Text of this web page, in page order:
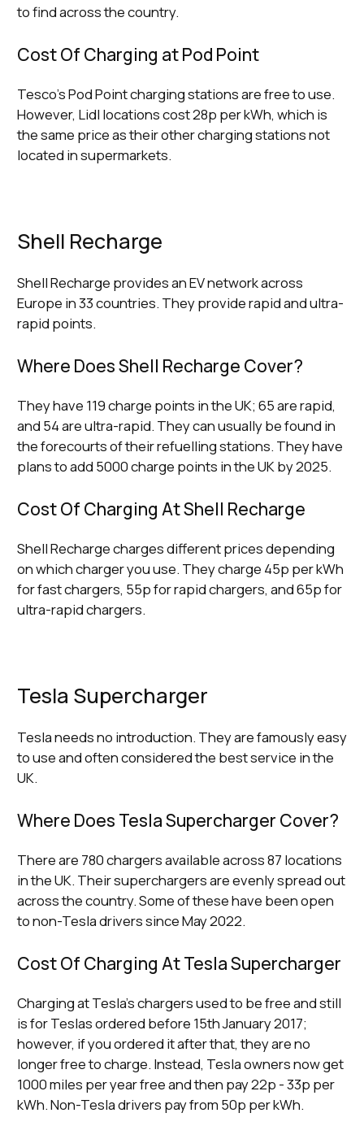
to find across the country.
Cost Of Charging at Pod Point
Tesco’s Pod Point charging stations are free to use.
However, Lidl locations cost 28p per kWh, which is
the same price as their other charging stations not
located in supermarkets.
Shell Recharge
Shell Recharge provides an EV network across
Europe in 33 countries. They provide rapid and ultra-
rapid points.
Where Does Shell Recharge Cover?
They have 119 charge points in the UK; 65 are rapid,
and 54 are ultra-rapid. They can usually be found in
the forecourts of their refuelling stations. They have
plans to add 5000 charge points in the UK by 2025.
Cost Of Charging At Shell Recharge
Shell Recharge charges different prices depending
on which charger you use. They charge 45p per kWh
for fast chargers, 55p for rapid chargers, and 65p for
ultra-rapid chargers.
Tesla Supercharger
Tesla needs no introduction. They are famously easy
to use and often considered the best service in the
UK.
Where Does Tesla Supercharger Cover?
There are 780 chargers available across 87 locations
in the UK. Their superchargers are evenly spread out
across the country. Some of these have been open
to non-Tesla drivers since May 2022.
Cost Of Charging At Tesla Supercharger
Charging at Tesla’s chargers used to be free and still
is for Teslas ordered before 15th January 2017;
however, if you ordered it after that, they are no
longer free to charge. Instead, Tesla owners now get
1000 miles per year free and then pay 22p - 33p per
kWh. Non-Tesla drivers pay from 50p per kWh.